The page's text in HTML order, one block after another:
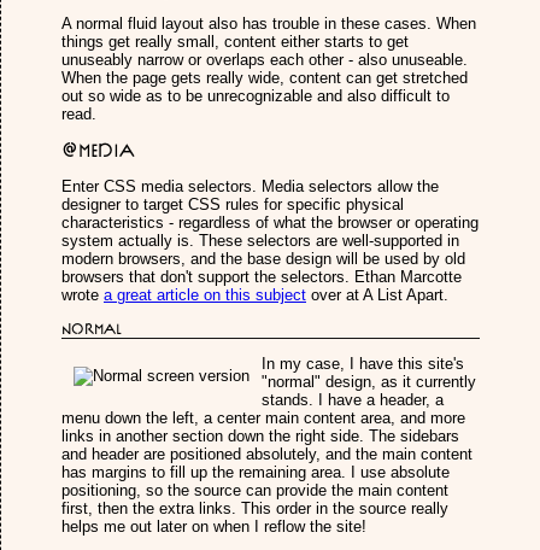
A normal fluid layout also has trouble in these cases. When
things get really small, content either starts to get
unuseably narrow or overlaps each other - also unuseable.
When the page gets really wide, content can get stretched
out so wide as to be unrecognizable and also difficult to
read.
@media
Enter CSS media selectors. Media selectors allow the
designer to target CSS rules for specific physical
characteristics - regardless of what the browser or operating
system actually is. These selectors are well-supported in
modern browsers, and the base design will be used by old
browsers that don't support the selectors. Ethan Marcotte
wrote a great article on this subject over at A List Apart.
Normal
In my case, I have this site's
"normal" design, as it currently
stands. I have a header, a
menu down the left, a center main content area, and more
links in another section down the right side. The sidebars
and header are positioned absolutely, and the main content
has margins to fill up the remaining area. I use absolute
positioning, so the source can provide the main content
first, then the extra links. This order in the source really
helps me out later on when I reflow the site!